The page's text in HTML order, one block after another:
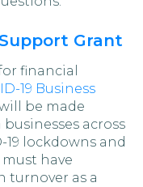
Support Grant
financial
19 Business
be made
across
19 lockdowns and
have
turnover as a